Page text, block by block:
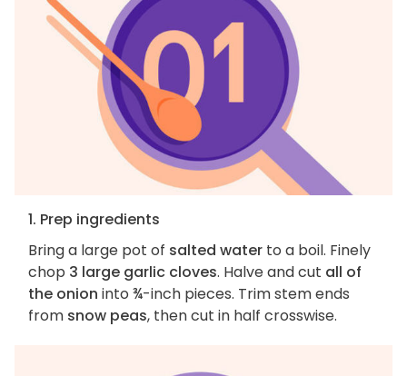
1. Prep ingredients
Bring a large pot of salted water to a boil. Finely
chop 3 large garlic cloves. Halve and cut all of
the onion into ¾-inch pieces. Trim stem ends
from snow peas, then cut in half crosswise.